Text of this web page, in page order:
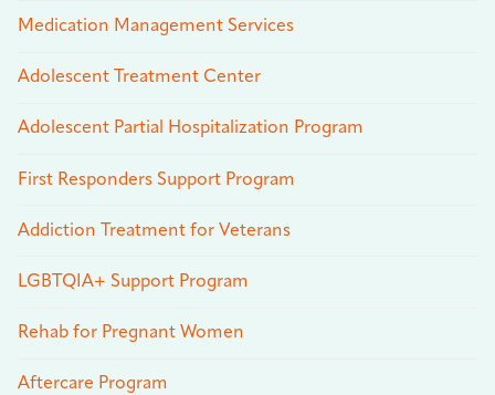
Medication Management Services
Adolescent Treatment Center
Adolescent Partial Hospitalization Program
First Responders Support Program
Addiction Treatment for Veterans
LGBTQIA+ Support Program
Rehab for Pregnant Women
Aftercare Program